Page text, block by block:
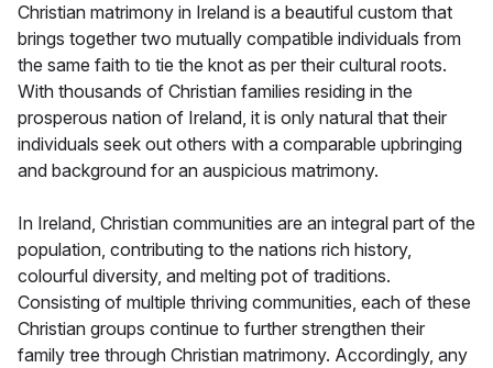
Christian matrimony in Ireland is a beautiful custom that
brings together two mutually compatible individuals from
the same faith to tie the knot as per their cultural roots.
With thousands of Christian families residing in the
prosperous nation of Ireland, it is only natural that their
individuals seek out others with a comparable upbringing
and background for an auspicious matrimony.
In Ireland, Christian communities are an integral part of the
population, contributing to the nations rich history,
colourful diversity, and melting pot of traditions.
Consisting of multiple thriving communities, each of these
Christian groups continue to further strengthen their
family tree through Christian matrimony. Accordingly, any